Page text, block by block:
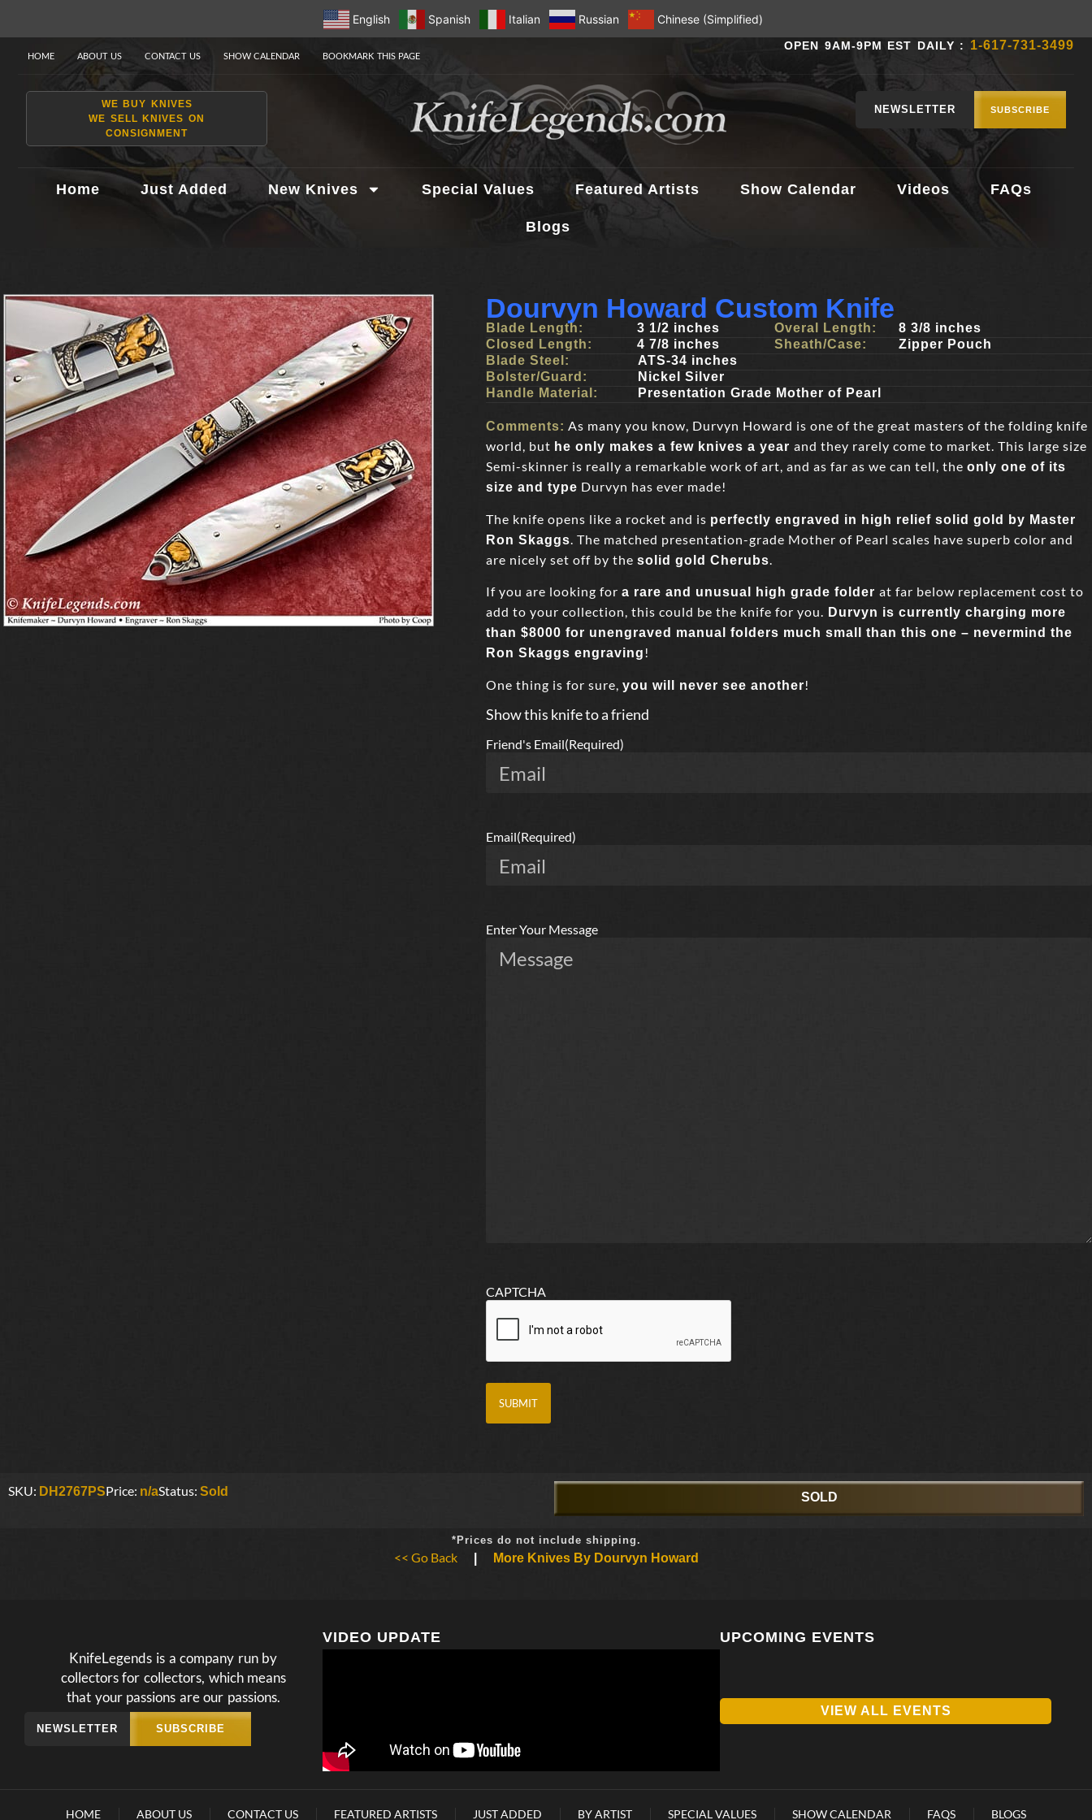
English Spanish Italian Russian Chinese (Simplified)
HOME ABOUT US CONTACT US SHOW CALENDAR BOOKMARK THIS PAGE
OPEN 9AM-9PM EST DAILY : 1-617-731-3499
WE BUY KNIVES
WE SELL KNIVES ON
CONSIGNMENT
NEWSLETTER SUBSCRIBE
Home Just Added New Knives Special Values Featured Artists Show Calendar Videos FAQs
Blogs
Dourvyn Howard Custom Knife
Blade Length:
3 1/2 inches
Closed Length:
4 7/8 inches
Overal Length:
8 3/8 inches
Sheath/Case:
Zipper Pouch
Blade Steel:
ATS-34 inches
Bolster/Guard:
Nickel Silver
Handle Material:
Presentation Grade Mother of Pearl
Comments: As many you know, Durvyn Howard is one of the great masters of the folding knife
world, but he only makes a few knives a year and they rarely come to market. This large size
Semi-skinner is really a remarkable work of art, and as far as we can tell, the only one of its
size and type Durvyn has ever made!
The knife opens like a rocket and is perfectly engraved in high relief solid gold by Master
Ron Skaggs. The matched presentation-grade Mother of Pearl scales have superb color and
are nicely set off by the solid gold Cherubs.
If you are looking for a rare and unusual high grade folder at far below replacement cost to
add to your collection, this could be the knife for you. Durvyn is currently charging more
than $8000 for unengraved manual folders much small than this one – nevermind the
Ron Skaggs engraving !
One thing is for sure, you will never see another!
Show this knife to a friend
Friend's Email(Required)
Email(Required)
Enter Your Message
CAPTCHA
SKU: DH2767PSPrice: n/aStatus: Sold SOLD
*Prices do not include shipping.
<< Go Back More Knives By Dourvyn Howard
KnifeLegends is a company run by
collectors for collectors, which means
that your passions are our passions.
NEWSLETTER SUBSCRIBE
VIDEO UPDATE UPCOMING EVENTS
VIEW ALL EVENTS
HOME ABOUT US CONTACT US FEATURED ARTISTS JUST ADDED BY ARTIST SPECIAL VALUES SHOW CALENDAR FAQS BLOGS